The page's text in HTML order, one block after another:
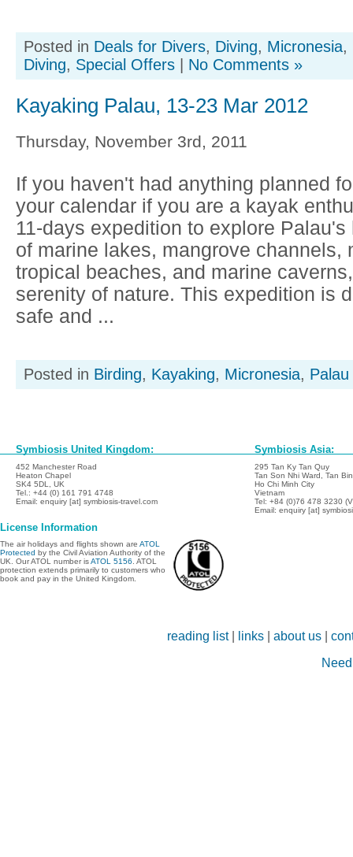
Posted in Deals for Divers, Diving, Micronesia,
Diving, Special Offers| No Comments »
Kayaking Palau, 13-23 Mar 2012
Thursday, November 3rd, 2011
If you haven't had anything planned
your calendar if you are a kayak
11-days expedition to explore Palau's
of marine lakes, mangrove channels,
tropical beaches, and marine
serenity of nature. This expedition is
safe and ...
Posted in Birding, Kayaking, Micronesia, Palau
Symbiosis United Kingdom:
452 Manchester Road
Heaton Chapel
SK4 5DL, UK
Tel.: +44 (0) 161 791 4748
Email: enquiry [at] symbiosis-travel.com
Symbiosis Asia:
295 Tan Ky Tan Quy
Tan Son Nhi Ward, Tan
Ho Chi Minh City
Vietnam
Tel: +84 (0)76 478 3230
Email: enquiry [at]
License Information
The air holidays and flights shown are ATOL
Protected by the Civil Aviation Authority of the
UK. Our ATOL number isATOL 5156 . ATOL
protection extends primarily to customers who
book and pay in the United Kingdom.
reading list| links about us